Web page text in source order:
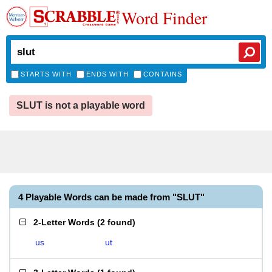
Word Finder
STARTS WITH ENDS WITH CONTAINS
SLUT is not a playable word
4 Playable Words can be made from "SLUT"
2-Letter Words (2 found)
us ut